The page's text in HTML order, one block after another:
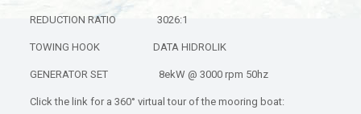
REDUCTION RATIO 3026:1
TOWING HOOK DATA HIDROLIK
GENERATOR SET 8ekW @ 3000 rpm 50hz
Click the link for a 360° virtual tour of the mooring boat: